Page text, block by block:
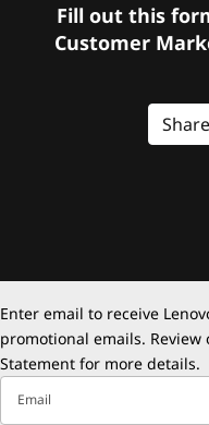
Fill out this
Customer
Enter email to receive
promotional emails. Review
Statement for more details.
Email